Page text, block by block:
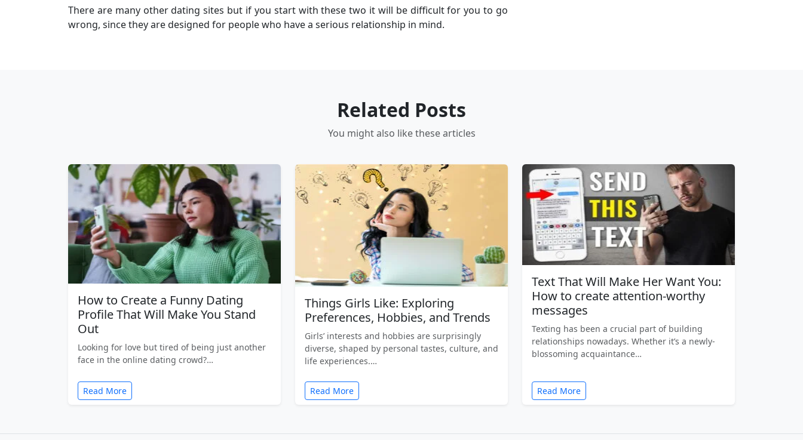
There are many other dating sites but if you start with these two it will be difficult for you to go
wrong, since they are designed for people who have a serious relationship in mind.
Related Posts
You might also like these articles
How to Create a Funny Dating
Profile That Will Make You Stand
Out
Looking for love but tired of being just another
face in the online dating crowd?…
Read More
Things Girls Like: Exploring
Preferences, Hobbies, and Trends
Girls’ interests and hobbies are surprisingly
diverse, shaped by personal tastes, culture, and
life experiences.…
Read More
Text That Will Make Her Want You:
How to create attention-worthy
messages
Texting has been a crucial part of building
relationships nowadays. Whether it’s a newly-
blossoming acquaintance…
Read More